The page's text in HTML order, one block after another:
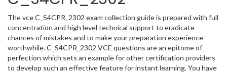
The vce C_S4CPR_2302 exam collection guide is prepared with full
concentration and high level technical support to eradicate
chances of mistakes and to make your preparation experience
worthwhile. C_S4CPR_2302 VCE questions are an epitome of
perfection which sets an example for other certification providers
to develop such an effective feature for instant learning. You have